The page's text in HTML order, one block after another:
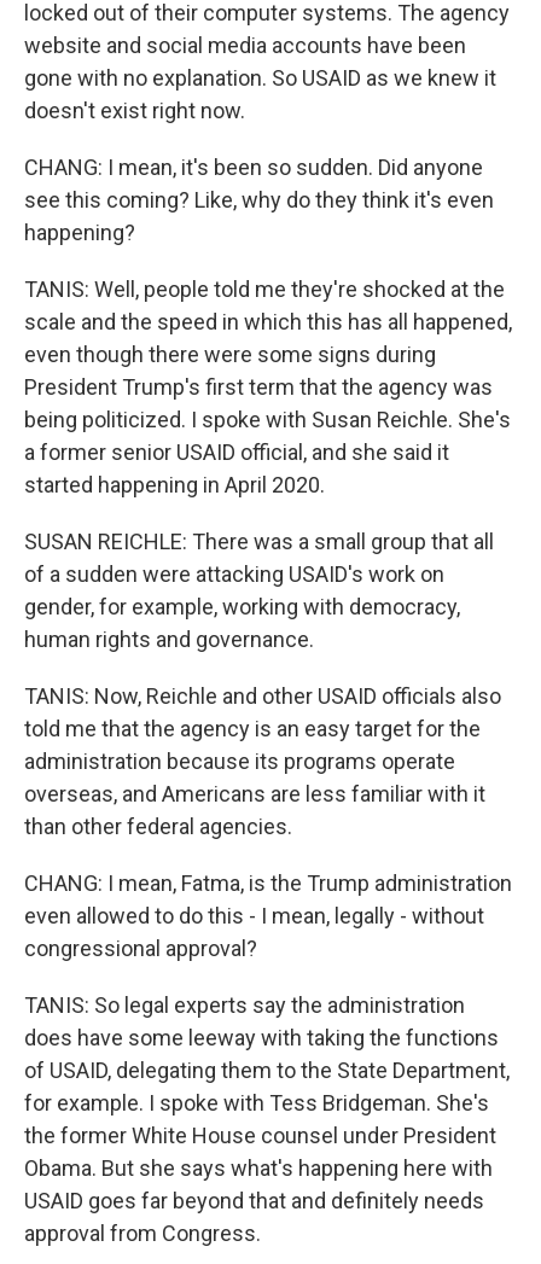
locked out of their computer systems. The agency
website and social media accounts have been
gone with no explanation. So USAID as we knew it
doesn't exist right now.
CHANG: I mean, it's been so sudden. Did anyone
see this coming? Like, why do they think it's even
happening?
TANIS: Well, people told me they're shocked at the
scale and the speed in which this has all happened,
even though there were some signs during
President Trump's first term that the agency was
being politicized. I spoke with Susan Reichle. She's
a former senior USAID official, and she said it
started happening in April 2020.
SUSAN REICHLE: There was a small group that all
of a sudden were attacking USAID's work on
gender, for example, working with democracy,
human rights and governance.
TANIS: Now, Reichle and other USAID officials also
told me that the agency is an easy target for the
administration because its programs operate
overseas, and Americans are less familiar with it
than other federal agencies.
CHANG: I mean, Fatma, is the Trump administration
even allowed to do this - I mean, legally - without
congressional approval?
TANIS: So legal experts say the administration
does have some leeway with taking the functions
of USAID, delegating them to the State Department,
for example. I spoke with Tess Bridgeman. She's
the former White House counsel under President
Obama. But she says what's happening here with
USAID goes far beyond that and definitely needs
approval from Congress.